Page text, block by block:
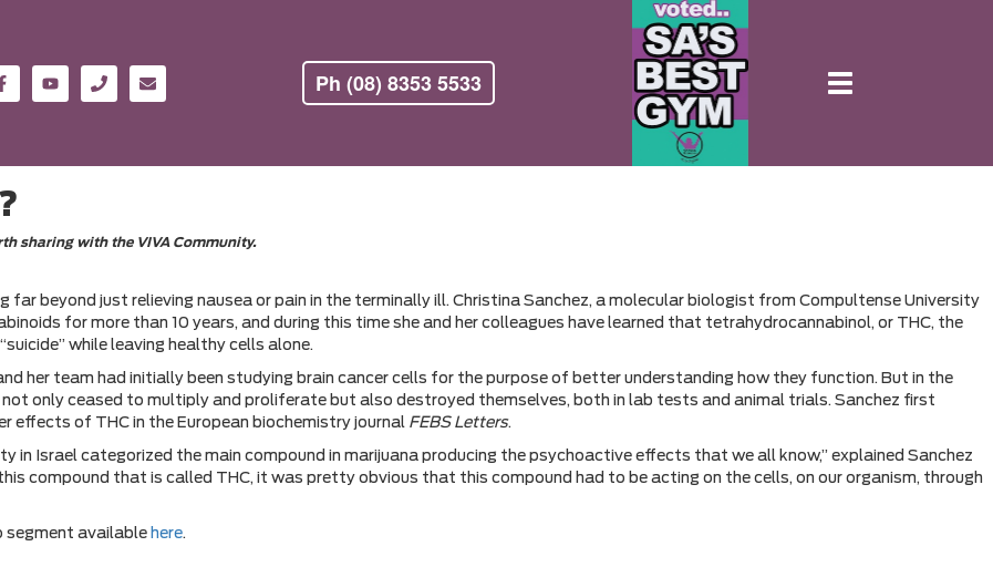
Ph (08) 8353 5533
Toggle
sharing with the VIVA Community.
beyond just relieving nausea or pain in the terminally ill. Christina Sanchez, a molecular biologist from Compultense University
for more than 10 years, and during this time she and her colleagues have learned that tetrahydrocannabinol, or THC, the
while leaving healthy cells alone.
her team had initially been studying brain cancer cells for the purpose of better understanding how they function. But in the
only ceased to multiply and proliferate but also destroyed themselves, both in lab tests and animal trials. Sanchez first
effects of THC in the European biochemistry journal FEBS Letters.
in Israel categorized the main compound in marijuana producing the psychoactive effects that we all know,” explained Sanchez
compound that is called THC, it was pretty obvious that this compound had to be acting on the cells, on our organism, through
segment available here.